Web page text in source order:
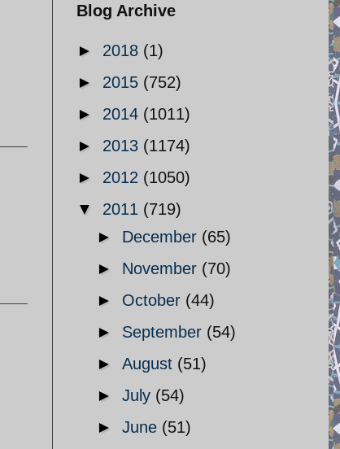
Blog Archive
► 2018 (1)
► 2015 (752)
► 2014 (1011)
► 2013 (1174)
► 2012 (1050)
▼ 2011 (719)
► December (65)
► November (70)
► October (44)
► September (54)
► August (51)
► July (54)
► June (51)